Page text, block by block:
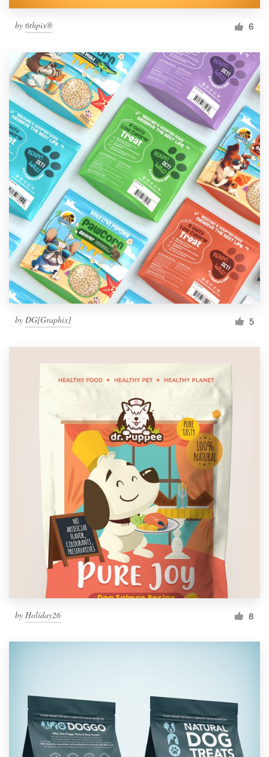
by 6thpix® 6
by DG[Graphix] 5
by Holiday26 8